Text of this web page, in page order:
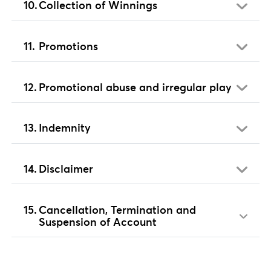
Collection of Winnings
Promotions
Promotional abuse and irregular play
Indemnity
Disclaimer
Cancellation, Termination and
Suspension of Account